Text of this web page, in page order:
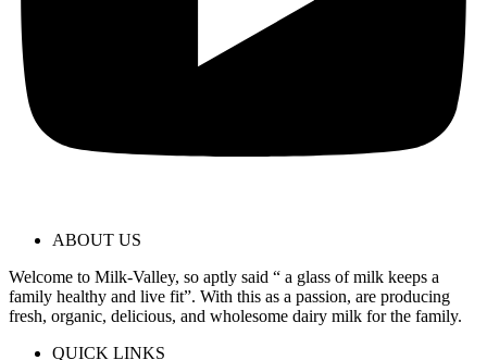
ABOUT US
Welcome to Milk-Valley, so aptly said “ a glass of milk keeps a
family healthy and live fit”. With this as a passion, are producing
fresh, organic, delicious, and wholesome dairy milk for the family.
QUICK LINKS